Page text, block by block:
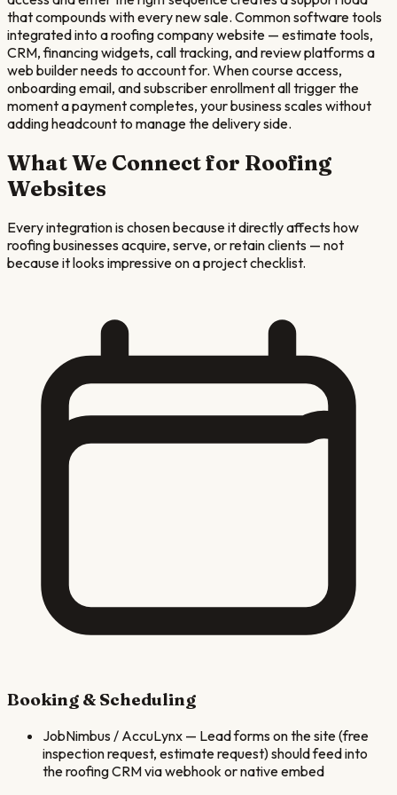
that compounds with every new sale. Common software tools
integrated into a roofing company website — estimate tools,
CRM, financing widgets, call tracking, and review platforms a
web builder needs to account for. When course access,
onboarding email, and subscriber enrollment all trigger the
moment a payment completes, your business scales without
adding headcount to manage the delivery side.
What We Connect for Roofing
Websites
Every integration is chosen because it directly affects how
roofingbusinesses acquire, serve, or retain clients — not
because it looks impressive on a project checklist.
Booking & Scheduling
JobNimbus / AccuLynx — Lead forms on the site (free
inspection request, estimate request) should feed into
the roofing CRM via webhook or native embed